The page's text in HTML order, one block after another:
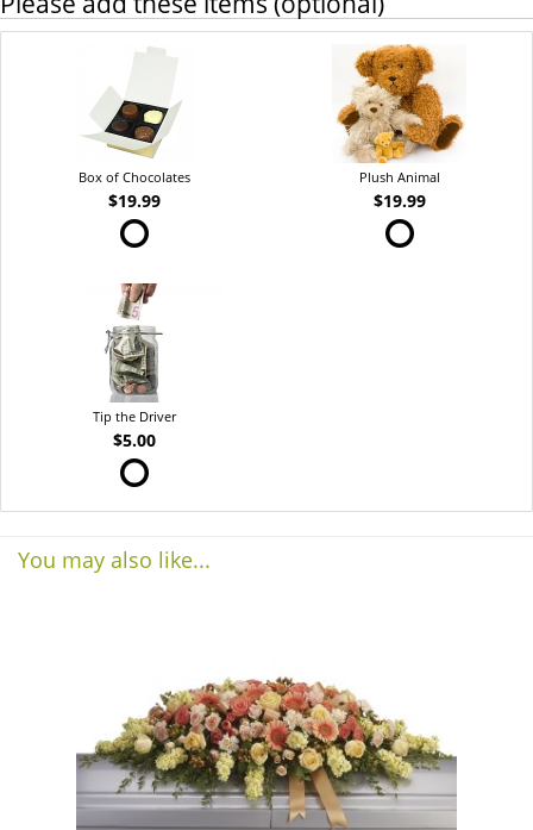
Box of Chocolates
$19.99
Plush Animal
$19.99
Tip the Driver
$5.00
You may also like...